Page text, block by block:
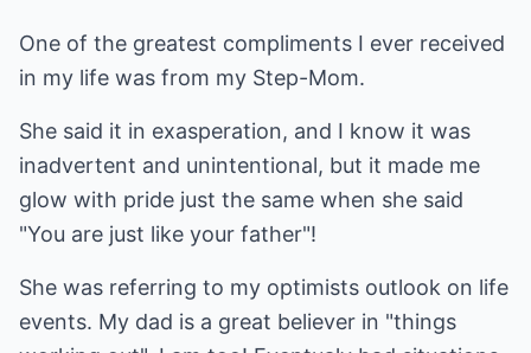
One of the greatest compliments I ever received
in my life was from my Step-Mom.
She said it in exasperation, and I know it was
inadvertent and unintentional, but it made me
glow with pride just the same when she said
"You are just like your father"!
She was referring to my optimists outlook on life
events. My dad is a great believer in "things